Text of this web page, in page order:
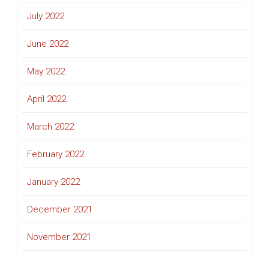
July 2022
June 2022
May 2022
April 2022
March 2022
February 2022
January 2022
December 2021
November 2021